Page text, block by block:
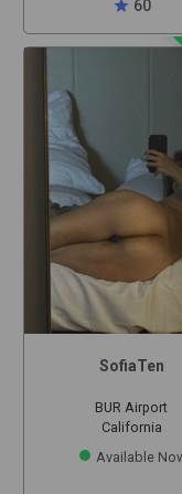
star 60
SofiaTen
BUR Airport
California
Available